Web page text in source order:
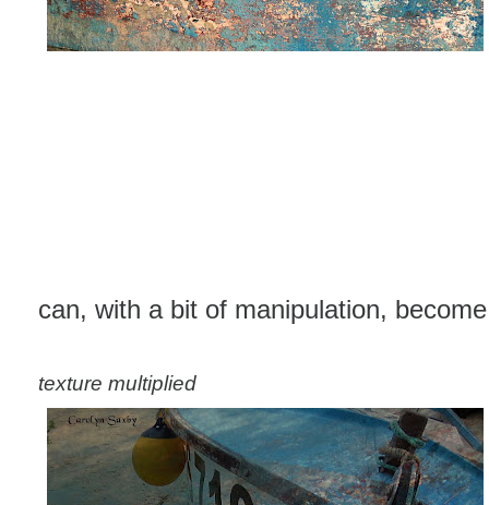
can, with a bit of manipulation,
texture multiplied